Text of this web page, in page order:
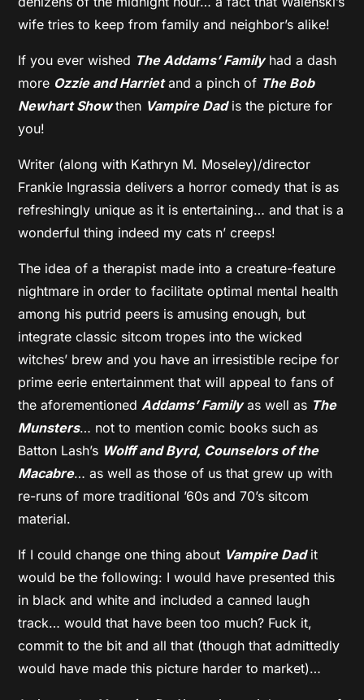
wife tries to keep from family and neighbor’s alike!
If you ever wished TheAddams’ Familyhad a dash
more Ozzie and Harriet and a pinch of The Bob
Newhart Showthen Vampire Dad is the picture for
you!
Writer (along with Kathryn M. Moseley)/director
Frankie Ingrassia delivers a horror comedy that is as
refreshingly unique as it is entertaining… and that is a
wonderful thing indeed my cats n’ creeps!
The idea of a therapist made into a creature-feature
nightmare in order to facilitate optimal mental health
among his putrid peers is amusing enough, but
integrate classic sitcom tropes into the wicked
witches’ brew and you have an irresistible recipe for
prime eerie entertainment that will appeal to fans of
the aforementionedAddams’ Familyas well as The
Munsters… not to mention comic books such as
Batton Lash’s Wolff and Byrd, Counselors of the
Macabre… as well as those of us that grew up with
re-runs of more traditional ’60s and 70’s sitcom
material.
If I could change one thing about Vampire Dad it
would be the following: I would have presented this
in black and white and included a canned laugh
track… would that have been too much? Fuck it,
commit to the bit and all that (though that admittedly
would have made this picture harder to market)…